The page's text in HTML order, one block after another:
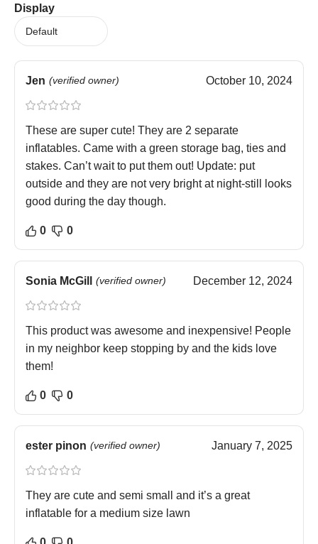
Display
Jen (verified owner) October 10, 2024
These are super cute! They are 2 separate
inflatables. Came with a green storage bag, ties and
stakes. Can’t wait to put them out! Update: put
outside and they are not very bright at night-still looks
good during the day though.
0 0
Sonia McGill (verified owner) December 12, 2024
This product was awesome and inexpensive! People
in my neighbor keep stopping by and the kids love
them!
0 0
ester pinon (verified owner) January 7, 2025
They are cute and semi small and it’s a great
inflatable for a medium size lawn